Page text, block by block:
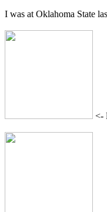
I was at Oklahoma State
<-